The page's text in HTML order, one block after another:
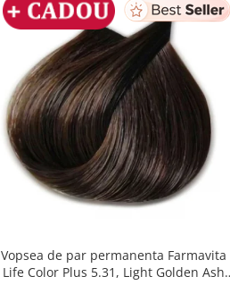
Vopsea de par permanenta Farmavita
Life Color Plus 5.31, Light Golden Ash